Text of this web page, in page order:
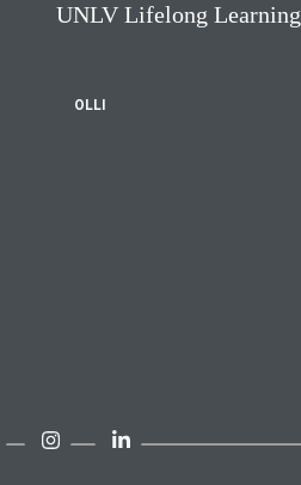
UNLV Lifelong Learning
OLLI